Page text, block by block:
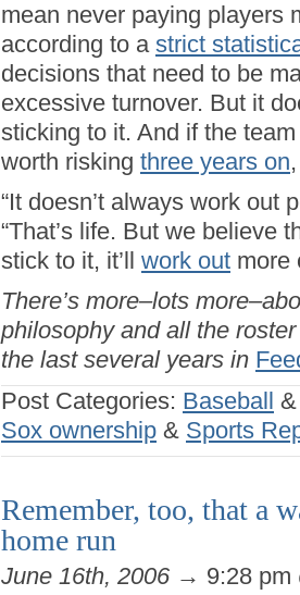
mean never paying players
according to a strict
decisions that need to be
excessive turnover. But it
sticking to it. And if the
worth risking three years on
“It doesn’t always work out
“That’s life. But we believe
stick to it, it’ll work out more
There’s more–lots
philosophy and all the
the last several years in
Post Categories: Baseball
Sox ownership & Sports
Remember, too, that a
home run
June 16th, 2006 → 9:28 pm